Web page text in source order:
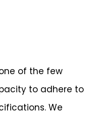
of the few
to adhere to
We